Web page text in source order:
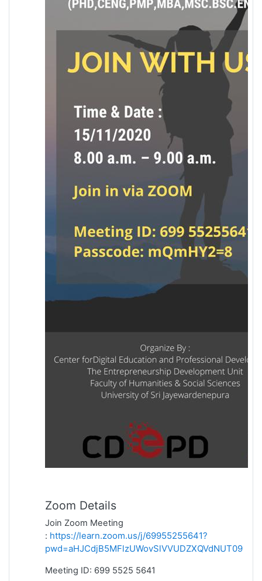
Zoom Details
Join Zoom Meeting
: https://learn.zoom.us/j/69955255641?
pwd=aHJCdjB5MFlzUWovSlVVUDZXQVdNUT09
Meeting ID: 699 5525 5641